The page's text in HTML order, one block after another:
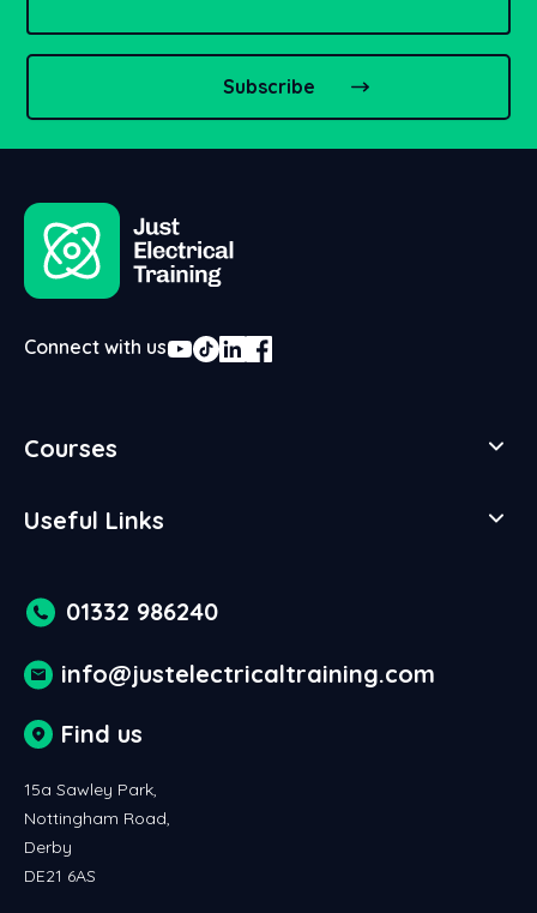
Connect with us
Courses
Useful Links
01332 986240
info@justelectricaltraining.com
Find us
15a Sawley Park,
Nottingham Road,
Derby
DE21 6AS